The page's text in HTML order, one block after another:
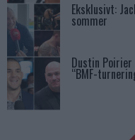
Eksklusivt:
sommer
Dustin
“BMF-